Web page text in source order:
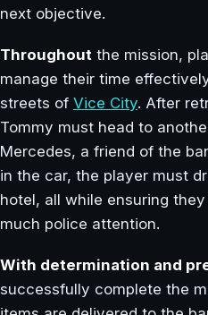
next objective.
Throughout the mission,
manage their time
streets of Vice City. After
Tommy must head to
Mercedes, a friend of the
in the car, the player must
hotel, all while ensuring
much police attention.
With determination and
successfully complete the